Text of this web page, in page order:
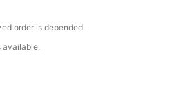
order is depended.
available.